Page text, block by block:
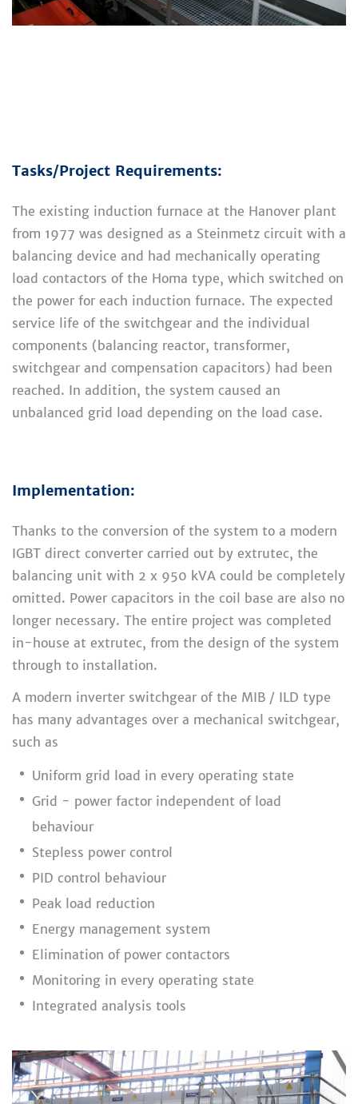
Tasks/Project Requirements:
The existing induction furnace at the Hanover plant
from 1977 was designed as a Steinmetz circuit with a
balancing device and had mechanically operating
load contactors of the Homa type, which switched on
the power for each induction furnace. The expected
service life of the switchgear and the individual
components (balancing reactor, transformer,
switchgear and compensation capacitors) had been
reached. In addition, the system caused an
unbalanced grid load depending on the load case.
Implementation:
Thanks to the conversion of the system to a modern
IGBT direct converter carried out by extrutec, the
balancing unit with 2 x 950 kVA could be completely
omitted. Power capacitors in the coil base are also no
longer necessary. The entire project was completed
in-house at extrutec, from the design of the system
through to installation.
A modern inverter switchgear of the MIB / ILD type
has many advantages over a mechanical switchgear,
such as
Uniform grid load in every operating state
Grid - power factor independent of load
behaviour
Stepless power control
PID control behaviour
Peak load reduction
Energy management system
Elimination of power contactors
Monitoring in every operating state
Integrated analysis tools